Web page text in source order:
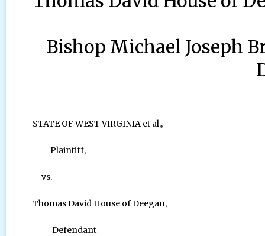
Bishop Michael Joseph
STATE OF WEST VIRGINIA et al,,
Plaintiff,
vs.
Thomas David House of Deegan,
Defendant